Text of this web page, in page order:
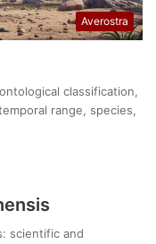
Averostra
classification,
range, species,
scientific and